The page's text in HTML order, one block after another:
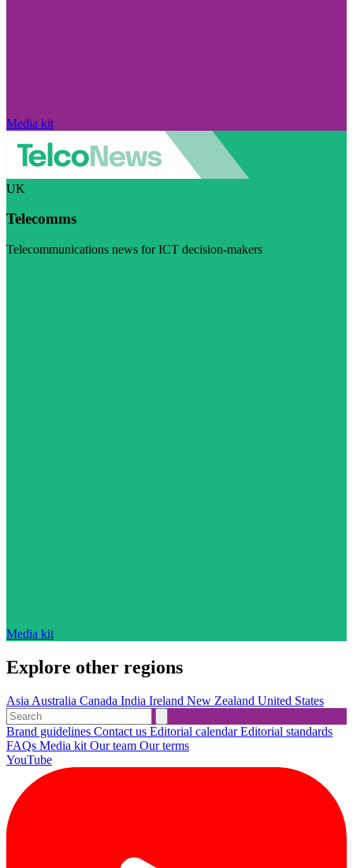
Media kit
UK
Telecomms
Telecommunications news for ICT decision-makers
Media kit
Explore other regions
Asia Australia Canada India Ireland New Zealand United States
Brand guidelines Contact us Editorial calendarEditorial standards
FAQs Media kit Our team Our terms
YouTube